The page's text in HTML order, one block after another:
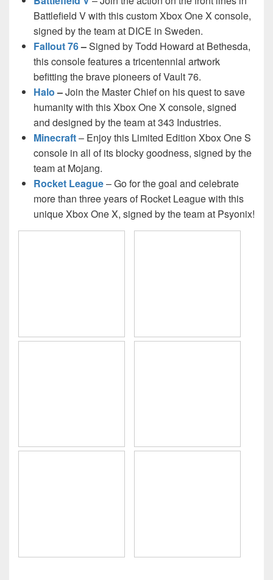
Battlefield V with this custom Xbox One X console,
signed by the team at DICE in Sweden.
Fallout 76–Signed by Todd Howard at Bethesda,
this console features a tricentennial artwork
befitting the brave pioneers of Vault 76.
Halo–Join the Master Chief on his quest to save
humanity with this Xbox One X console, signed
and designed by the team at 343 Industries.
Minecraft– Enjoy this Limited Edition Xbox One S
console in all of its blocky goodness, signed by the
team at Mojang.
Rocket League– Go for the goal and celebrate
more than three years of Rocket League with this
unique Xbox One X, signed by the team at Psyonix!